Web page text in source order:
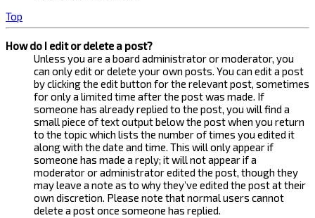
Top
How do I edit or delete a post?
Unless you are a board administrator or moderator, you
can only edit or delete your own posts. You can edit a post
by clicking the edit button for the relevant post, sometimes
for only a limited time after the post was made. If
someone has already replied to the post, you will find a
small piece of text output below the post when you return
to the topic which lists the number of times you edited it
along with the date and time. This will only appear if
someone has made a reply; it will not appear if a
moderator or administrator edited the post, though they
may leave a note as to why they’ve edited the post at their
own discretion. Please note that normal users cannot
delete a post once someone has replied.